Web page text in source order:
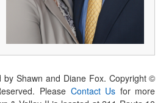
by Shawn and Diane Fox. Copyright ©
Please Contact Us for more